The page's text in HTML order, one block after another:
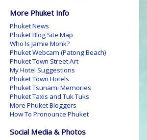
More Phuket Info
Phuket News
Phuket Blog Site Map
Who Is Jamie Monk?
Phuket Webcam (Patong Beach)
Phuket Town Street Art
My Hotel Suggestions
Phuket Town Hotels
Phuket Tsunami Memories
Phuket Taxis and Tuk Tuks
More Phuket Bloggers
How To Pronounce Phuket
Social Media & Photos